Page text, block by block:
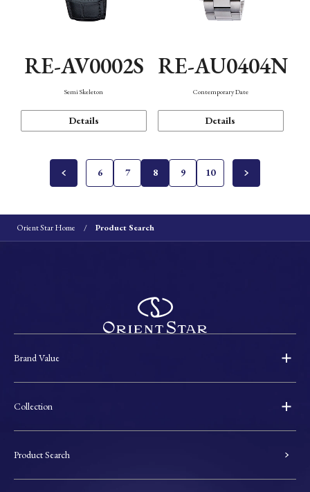
RE-AV0002S
Semi Skeleton
Details
RE-AU0404N
Contemporary Date
Details
6 7 8 9 10
Orient Star Home Product Search
Brand Value
Collection
Product Search